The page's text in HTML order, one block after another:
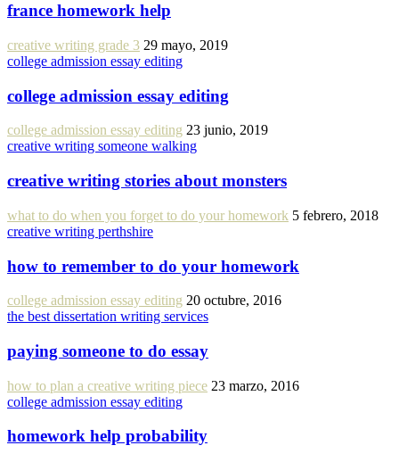
france homework help
creative writing grade 3 29 mayo, 2019
college admission essay editing
college admission essay editing
college admission essay editing 23 junio, 2019
creative writing someone walking
creative writing stories about monsters
what to do when you forget to do your homework 5 febrero, 2018
creative writing perthshire
how to remember to do your homework
college admission essay editing 20 octubre, 2016
the best dissertation writing services
paying someone to do essay
how to plan a creative writing piece 23 marzo, 2016
college admission essay editing
homework help probability